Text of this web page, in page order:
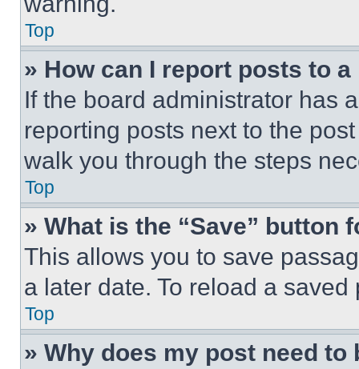
Top
» How can I report posts to
If the board administrator has
reporting posts next to the
walk you through the steps
Top
» What is the “Save” button
This allows you to save
a later date. To reload a
Top
» Why does my post need to